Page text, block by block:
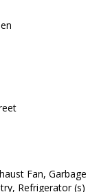
Fan, Garbage
Refrigerator (s)